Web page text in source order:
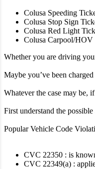
Colusa Speeding
Colusa Stop Sign
Colusa Red Light
Colusa Carpool/HOV
Whether you are driving
Maybe you’ve been
Whatever the case may be,
First understand the
Popular Vehicle Code
CVC 22350 : is
CVC 22349(a) :